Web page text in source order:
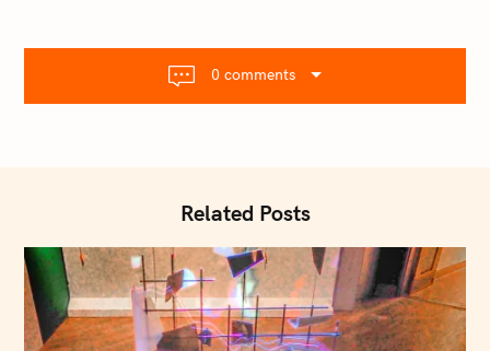
i
0 comments
Related Posts